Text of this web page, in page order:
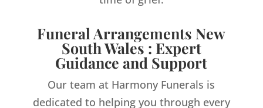
Funeral Arrangements New
South Wales : Expert
Guidance and Support
Our team at Harmony Funerals is
dedicated to helping you through every